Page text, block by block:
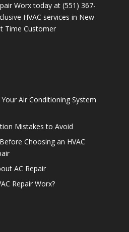
Worx today at (551) 367-
HVAC services in New
Time Customer
Air Conditioning System
Mistakes to Avoid
Choosing an HVAC
AC Repair
Repair Worx?